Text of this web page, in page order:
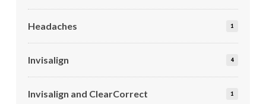
Headaches 1
Invisalign 4
Invisalign and ClearCorrect 1